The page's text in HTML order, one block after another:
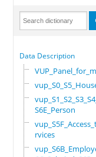
Data Description
S6E_Person
rvices